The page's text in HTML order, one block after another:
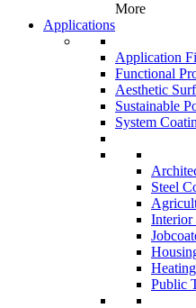
More
Applications
Application
Functional
Aesthetic
Sustainable
System
Steel
Interior
Public